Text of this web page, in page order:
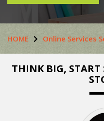
HOME Online Services
THINK BIG, START